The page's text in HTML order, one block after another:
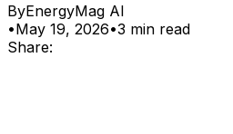
ByEnergyMag AI
•May 19, 2026•3 min read
Share: